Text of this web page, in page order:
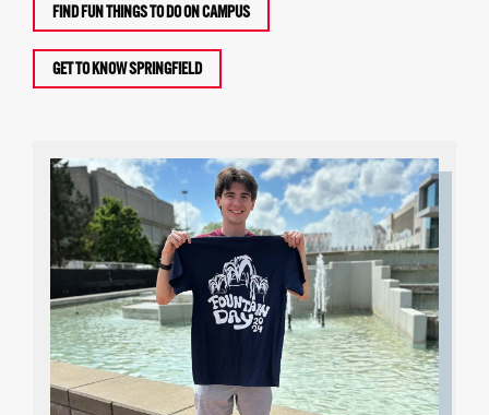
FIND FUN THINGS TO DO ON CAMPUS
GET TO KNOW SPRINGFIELD